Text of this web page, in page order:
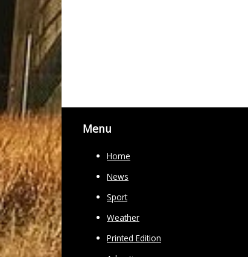
Menu
Home
News
Sport
Weather
Printed Edition